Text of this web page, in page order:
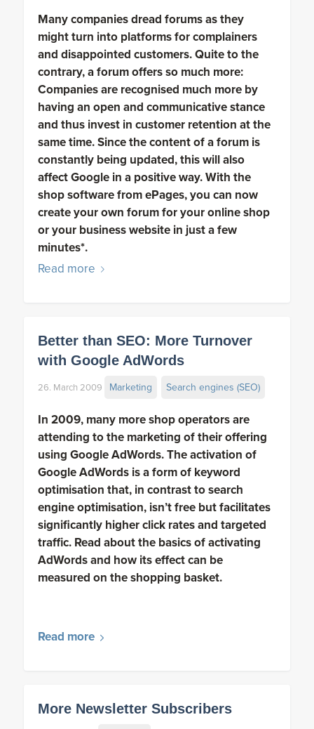
Many companies dread forums as they
might turn into platforms for complainers
and disappointed customers. Quite to the
contrary, a forum offers so much more:
Companies are recognised much more by
having an open and communicative stance
and thus invest in customer retention at the
same time. Since the content of a forum is
constantly being updated, this will also
affect Google in a positive way. With the
shop software from ePages, you can now
create your own forum for your online shop
or your business website in just a few
minutes*.
Read more
Better than SEO: More Turnover
with Google AdWords
26. March 2009 Marketing Search engines (SEO)
In 2009, many more shop operators are
attending to the marketing of their offering
using Google AdWords. The activation of
Google AdWords is a form of keyword
optimisation that, in contrast to search
engine optimisation, isn’t free but facilitates
significantly higher click rates and targeted
traffic. Read about the basics of activating
AdWords and how its effect can be
measured on the shopping basket.
Read more
More Newsletter Subscribers